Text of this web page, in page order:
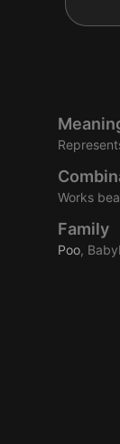
Works
Family
Poo,